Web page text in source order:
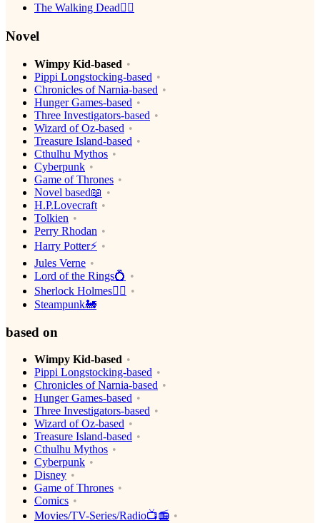
The Walking Dead🧟‍♂️
Novel
Wimpy Kid-based
Pippi Longstocking-based
Chronicles of Narnia-based
Hunger Games-based
Three Investigators-based
Wizard of Oz-based
Treasure Island-based
Cthulhu Mythos
Cyberpunk
Game of Thrones
Novel based📖
H.P.Lovecraft
Tolkien
Perry Rhodan
Harry Potter⚡️
Jules Verne
Lord of the Rings💍
Sherlock Holmes🕵️‍♂️
Steampunk🚂
based on
Wimpy Kid-based
Pippi Longstocking-based
Chronicles of Narnia-based
Hunger Games-based
Three Investigators-based
Wizard of Oz-based
Treasure Island-based
Cthulhu Mythos
Cyberpunk
Disney
Game of Thrones
Comics
Movies/TV-Series/Radio📺📻